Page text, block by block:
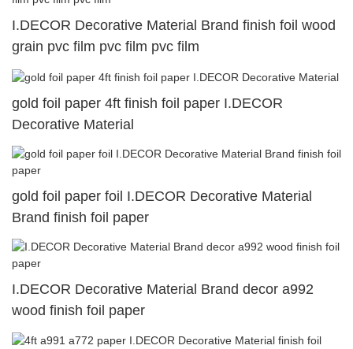
I.DECOR Decorative Material Brand finish foil wood
grain pvc film pvc film pvc film
gold foil paper 4ft finish foil paper I.DECOR
Decorative Material
gold foil paper foil I.DECOR Decorative Material
Brand finish foil paper
I.DECOR Decorative Material Brand decor a992
wood finish foil paper